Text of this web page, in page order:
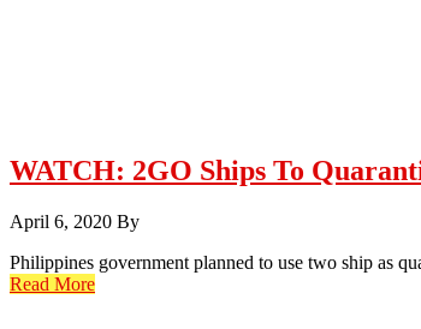
WATCH: 2GO Ships To
April 6, 2020 By
Philippines government planned to use two ship as
Read More